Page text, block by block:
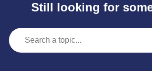
Still looking for